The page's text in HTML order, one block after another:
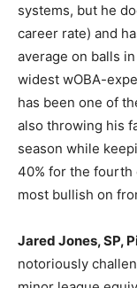
systems, but he
career rate) and
average on balls
widest wOBA-
has been one of
also throwing his
season while
40% for the fourth
most bullish on
Jared Jones, SP,
notoriously